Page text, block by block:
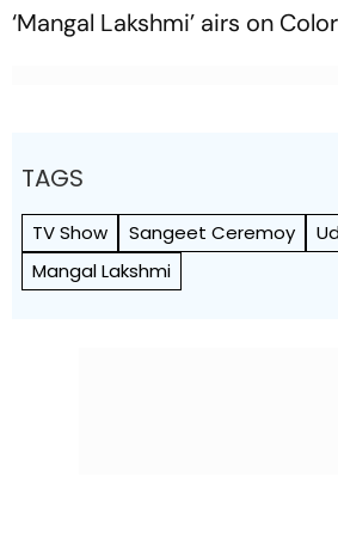
‘Mangal Lakshmi’ airs on
TAGS
TV Show Sangeet Ceremoy
Mangal Lakshmi